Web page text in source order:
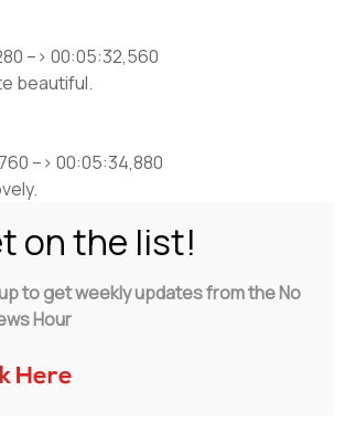
–> 00:05:32,560
beautiful.
–> 00:05:34,880
–> 00:05:36,320
–> 00:05:40,720
was Big Al got a buck,
to get weekly updates from the No
Hour
Here